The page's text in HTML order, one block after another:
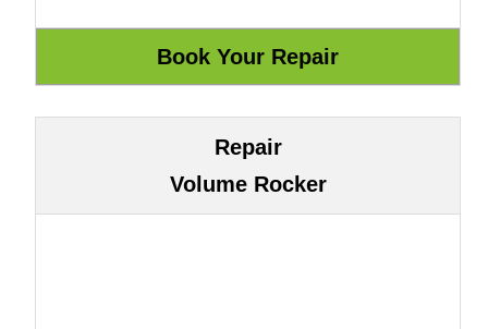
Repair
Volume Rocker